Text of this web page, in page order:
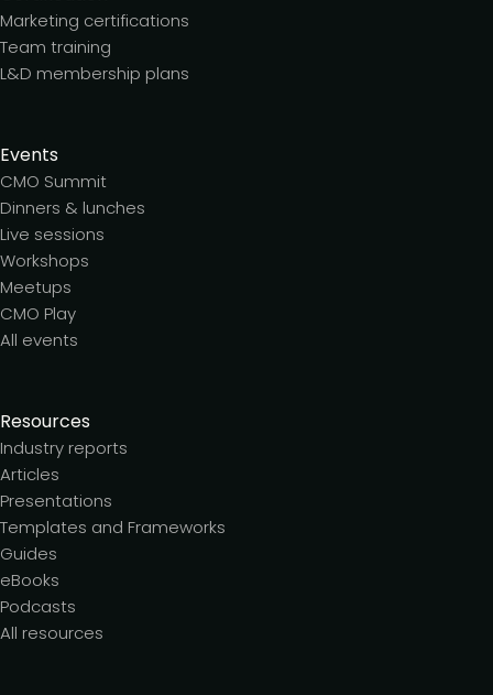
Marketing certifications
Team training
L&D membership plans
Events
CMO Summit
Dinners & lunches
Live sessions
Workshops
Meetups
CMO Play
All events
Resources
Industry reports
Articles
Presentations
Templates and Frameworks
Guides
eBooks
Podcasts
All resources